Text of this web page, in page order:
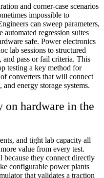
and corner-case scenarios
impossible to
can sweep parameters,
automated regression suites
safe. Power electronics
lab sessions to structured
and pass or fail criteria. This
testing a key method for
converters that will connect
energy storage systems.
on hardware in the
and tight lab capacity all
value from every test.
because they connect directly
configurable power plants
that validates a traction